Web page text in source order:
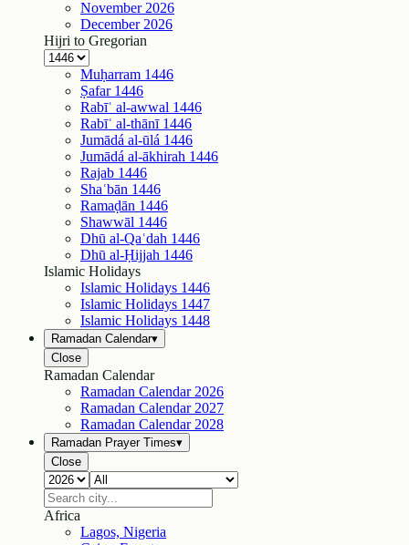
November 2026
December 2026
Hijri to Gregorian
Muḥarram 1446
Ṣafar 1446
Rabīʿ al-awwal 1446
Rabīʿ al-thānī 1446
Jumādá al-ūlá 1446
Jumādá al-ākhirah 1446
Rajab 1446
Shaʿbān 1446
Ramaḍān 1446
Shawwāl 1446
Dhū al-Qaʿdah 1446
Dhū al-Ḥijjah 1446
Islamic Holidays
Islamic Holidays 1446
Islamic Holidays 1447
Islamic Holidays 1448
Ramadan Calendar▾
Close
Ramadan Calendar
Ramadan Calendar 2026
Ramadan Calendar 2027
Ramadan Calendar 2028
Ramadan Prayer Times▾
Close
Africa
Lagos, Nigeria